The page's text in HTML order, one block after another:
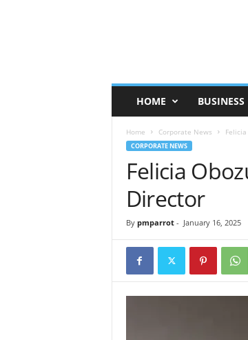
HOME BUSINESS
Home Corporate News
CORPORATE NEWS
Felicia
Director
By pmparrot- January 16, 2025